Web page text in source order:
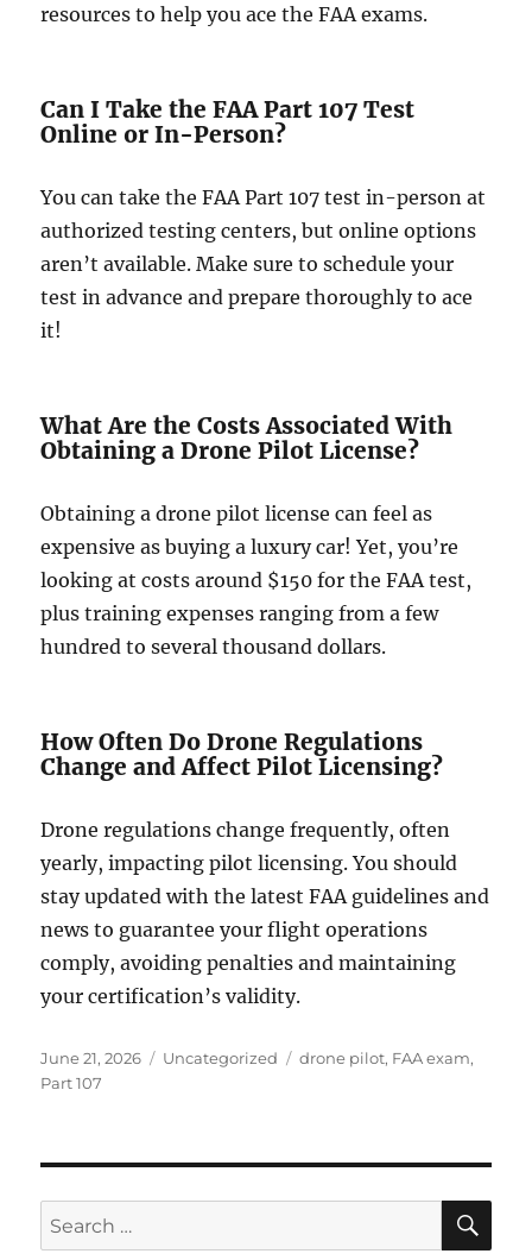
resources to help you ace the FAA exams.
Can I Take the FAA Part 107 Test
Online or In-Person?
You can take the FAA Part 107 test in-person at
authorized testing centers, but online options
aren’t available. Make sure to schedule your
test in advance and prepare thoroughly to ace
it!
What Are the Costs Associated With
Obtaining a Drone Pilot License?
Obtaining a drone pilot license can feel as
expensive as buying a luxury car! Yet, you’re
looking at costs around $150 for the FAA test,
plus training expenses ranging from a few
hundred to several thousand dollars.
How Often Do Drone Regulations
Change and Affect Pilot Licensing?
Drone regulations change frequently, often
yearly, impacting pilot licensing. You should
stay updated with the latest FAA guidelines and
news to guarantee your flight operations
comply, avoiding penalties and maintaining
your certification’s validity.
Posted
on
June 21, 2026 Categories
Uncategorized Tags
drone pilot, FAA exam,
Part 107
Search
for: